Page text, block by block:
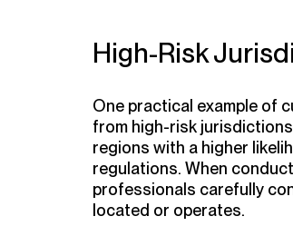
High-Risk
One practical example of
from high-risk
regions with a higher
regulations. When
professionals carefully
located or operates.